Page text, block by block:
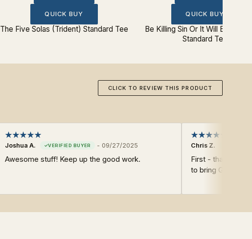
QUICK BUY
The Five Solas (Trident) Standard Tee
QUICK BUY
Be Killing Sin Or It Will Be
Standard Tee
CLICK TO REVIEW THIS PRODUCT
Joshua A. - 09/27/2025
Awesome stuff! Keep up the good work.
Chris Z.
First - thank you
to bring Glory to